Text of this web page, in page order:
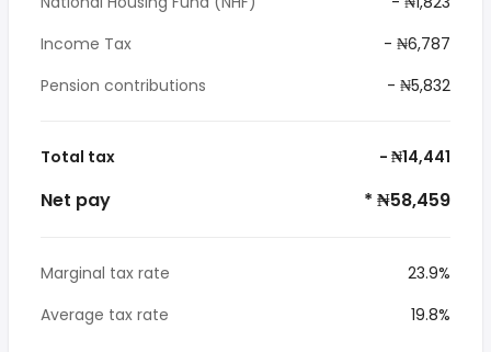
Income Tax
- ₦6,787
Pension contributions
- ₦5,832
Total tax - ₦14,441
Net pay * ₦58,459
Marginal tax rate
23.9%
Average tax rate
19.8%